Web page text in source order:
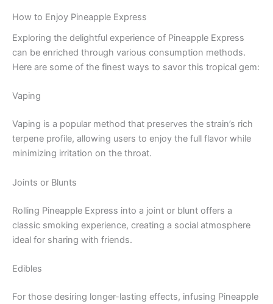
How to Enjoy Pineapple Express
Exploring the delightful experience of Pineapple Express
can be enriched through various consumption methods.
Here are some of the finest ways to savor this tropical gem:
Vaping
Vaping is a popular method that preserves the strain’s rich
terpene profile, allowing users to enjoy the full flavor while
minimizing irritation on the throat.
Joints or Blunts
Rolling Pineapple Express into a joint or blunt offers a
classic smoking experience, creating a social atmosphere
ideal for sharing with friends.
Edibles
For those desiring longer-lasting effects, infusing Pineapple